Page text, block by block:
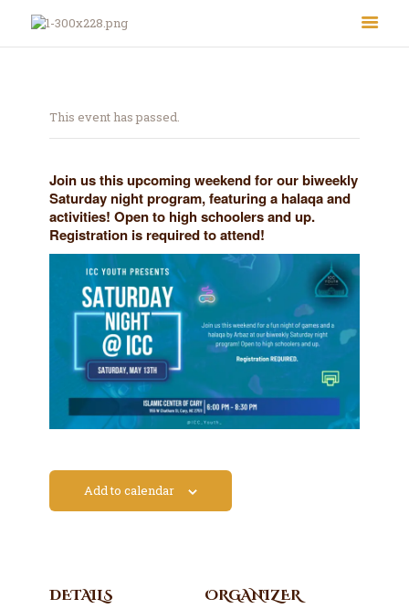
About Us
Le Crystal Manor
ICC Youth
Iqra Academy
Interfaith
Revert Program
Volunteer
Contact Us
About Us
This event has passed.
Join us this upcoming weekend for our biweekly
Saturday night program, featuring a halaqa and
activities! Open to high schoolers and up.
Registration is required to attend!
Add to calendar
DETAILS ORGANIZER